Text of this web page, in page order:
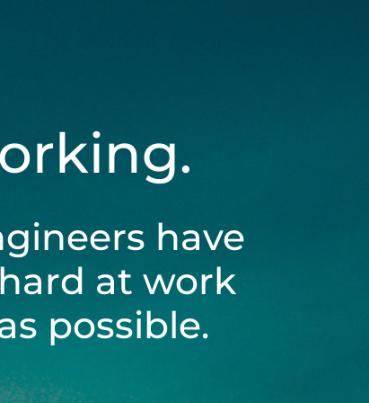
have
at work
possible.